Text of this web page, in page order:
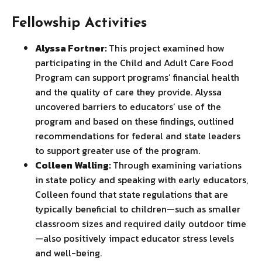
Fellowship Activities
Alyssa Fortner:This project examined how
participating in the Child and Adult Care Food
Program can support programs’ financial health
and the quality of care they provide. Alyssa
uncovered barriers to educators’ use of the
program and based on these findings, outlined
recommendations for federal and state leaders
to support greater use of the program.
Colleen Walling:Through examining variations
in state policy and speaking with early educators,
Colleen found that state regulations that are
typically beneficial to children—such as smaller
classroom sizes and required daily outdoor time
—also positively impact educator stress levels
and well-being.